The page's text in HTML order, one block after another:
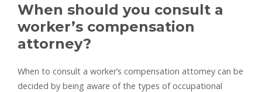
When should you consult a
worker’s compensation
attorney?
When to consult a worker’s compensation attorney can be
decided by being aware of the types of occupational